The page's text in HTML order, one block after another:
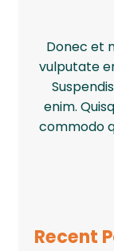
Donec et
vulputate
enim.
commodo
Recent